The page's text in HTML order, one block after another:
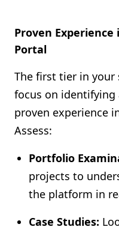
Proven Experience
Portal
The first tier in your
focus on identifying
proven experience
Assess:
Portfolio
projects to
the platform in
Case Studies: